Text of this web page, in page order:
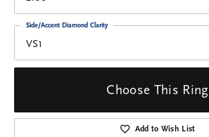
VS1
Side/Accent Diamond Clarity
Choose This Ring
Add to Wish List